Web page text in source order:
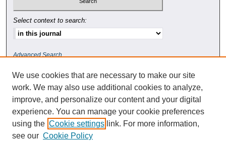
Select context to search:
Advanced Search
ISSN: 0010-4078
We use cookies that are necessary to make our site
work. We may also use additional cookies to analyze,
improve, and personalize our content and your digital
experience. You can manage your cookie preferences
using the Cookie settings link. For more information,
see our Cookie Policy